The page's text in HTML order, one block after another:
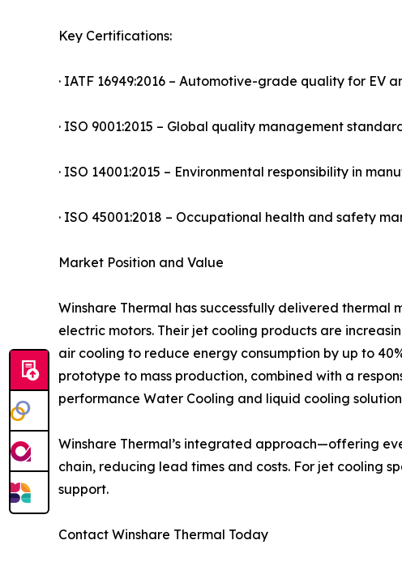
Key Certifications:
· IATF 16949:2016 – Automotive-grade quality for EV
· ISO 9001:2015 – Global quality management
· ISO 14001:2015 – Environmental responsibility in
· ISO 45001:2018 – Occupational health and safety
Market Position and Value
Winshare Thermal has successfully delivered
electric motors. Their jet cooling products are
air cooling to reduce energy consumption by up to
prototype to mass production, combined with a
performance Water Cooling and liquid cooling
Winshare Thermal’s integrated approach—offering
chain, reducing lead times and costs. For jet cooling
support.
Contact Winshare Thermal Today